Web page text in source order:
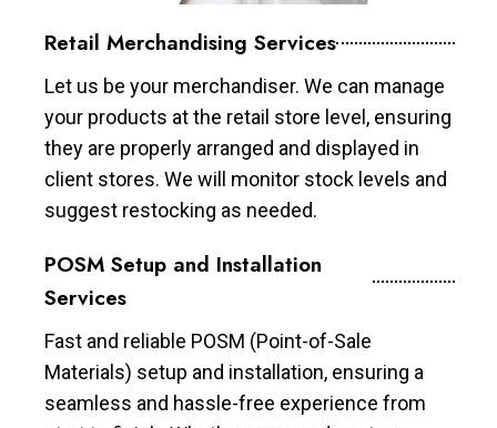
Retail Merchandising Services
Let us be your merchandiser. We can manage
your products at the retail store level, ensuring
they are properly arranged and displayed in
client stores. We will monitor stock levels and
suggest restocking as needed.
POSM Setup and Installation
Services
Fast and reliable POSM (Point-of-Sale
Materials) setup and installation, ensuring a
seamless and hassle-free experience from